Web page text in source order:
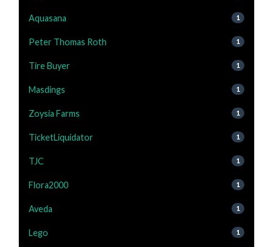
Aquasana 1
Peter Thomas Roth 1
Tire Buyer 1
Masdings 1
Zoysia Farms 1
TicketLiquidator 1
TJC 1
Flora2000 1
Aveda 1
Lego 1